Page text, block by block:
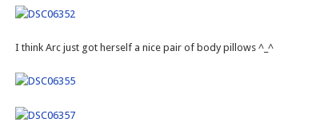
I think Arc just got herself a nice pair of body pillows ^_^